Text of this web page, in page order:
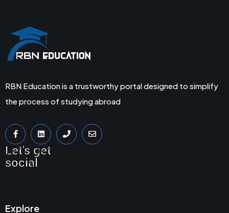
RBN Education is a trustworthy portal designed to simplify
the process of studying abroad
Let's get
social
Explore